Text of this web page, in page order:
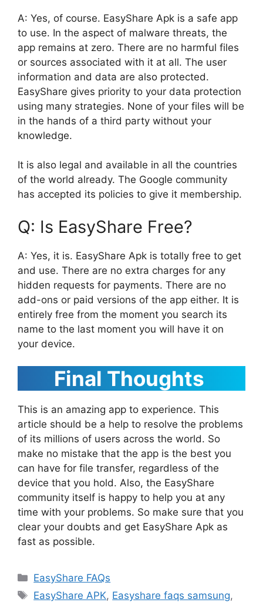
A: Yes, of course. EasyShare Apk is a safe app
to use. In the aspect of malware threats, the
app remains at zero. There are no harmful files
or sources associated with it at all. The user
information and data are also protected.
EasyShare gives priority to your data protection
using many strategies. None of your files will be
in the hands of a third party without your
knowledge.
It is also legal and available in all the countries
of the world already. The Google community
has accepted its policies to give it membership.
Q: Is EasyShare Free?
A: Yes, it is. EasyShare Apk is totally free to get
and use. There are no extra charges for any
hidden requests for payments. There are no
add-ons or paid versions of the app either. It is
entirely free from the moment you search its
name to the last moment you will have it on
your device.
Final Thoughts
This is an amazing app to experience. This
article should be a help to resolve the problems
of its millions of users across the world. So
make no mistake that the app is the best you
can have for file transfer, regardless of the
device that you hold. Also, the EasyShare
community itself is happy to help you at any
time with your problems. So make sure that you
clear your doubts and get EasyShare Apk as
fast as possible.
Categories
EasyShare FAQs
Tags
EasyShare APK, Easyshare faqs samsung,